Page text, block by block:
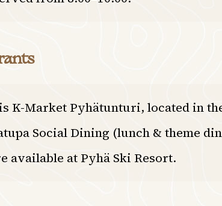
K-Market Pyhätunturi, located in
Social Dining (lunch & theme
available at Pyhä Ski Resort.